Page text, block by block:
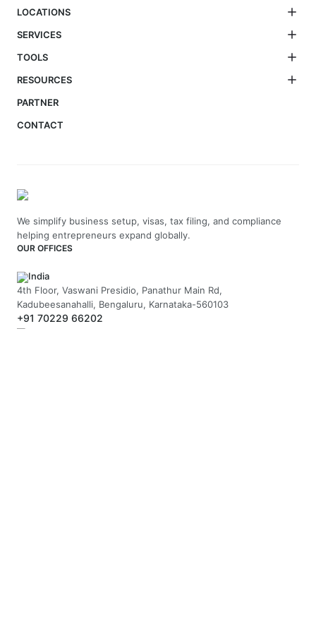
LOCATIONS
SERVICES
TOOLS
RESOURCES
PARTNER
CONTACT
We simplify business setup, visas, tax filing, and compliance
helping entrepreneurs expand globally.
OUR OFFICES
India
4th Floor, Vaswani Presidio, Panathur Main Rd,
Kadubeesanahalli, Bengaluru, Karnataka-560103
+91 70229 66202